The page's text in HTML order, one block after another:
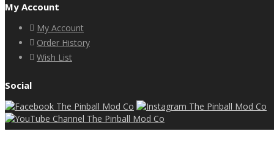
My Account
My Account
Order History
Wish List
Social